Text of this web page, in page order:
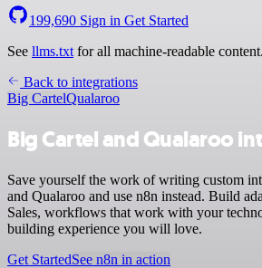
199,690 Sign in Get Started
See llms.txt for all machine-readable content.
Back to integrations
Big CartelQualaroo
Big Cartel and Qualaroo
Save yourself the work of writing custom
and Qualaroo and use n8n instead. Build
Sales, workflows that work with your
building experience you will love.
Get StartedSee n8n in action